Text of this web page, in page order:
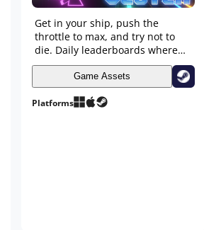
Get in your ship, push the
throttle to max, and try not to
die. Daily leaderboards where
your name stays forever if you're
good enough. Custom colors,
custom music, YouTube in-
game. It's free. What are you
Game Assets
Platforms